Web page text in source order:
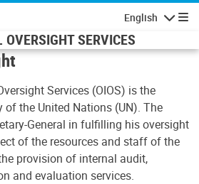
English
SERVICES
Services (OIOS) is the
the United Nations (UN). The
General in fulfilling his oversight
of the resources and staff of the
provision of internal audit,
and evaluation services.